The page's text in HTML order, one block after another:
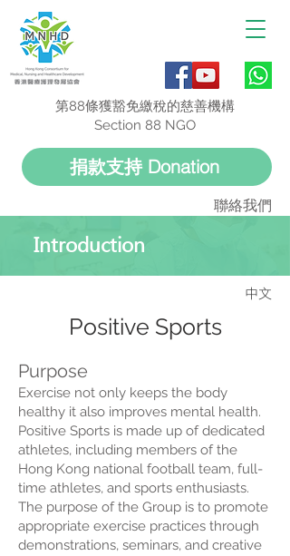
聯絡我們
捐款支持 Donation
第88條獲豁免繳稅的慈善機構
Section 88 NGO
Introduction
中文
Positive Sports
Purpose
Exercise not only keeps the body
healthy it also improves mental health.
Positive Sports is made up of dedicated
athletes, including members of the
Hong Kong national football team, full-
time athletes, and sports enthusiasts.
The purpose of the Group is to promote
appropriate exercise practices through
demonstrations, seminars, and creative